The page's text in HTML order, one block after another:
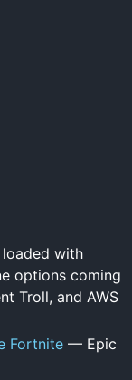
with
options coming
Troll, and AWS
Fortnite — Epic